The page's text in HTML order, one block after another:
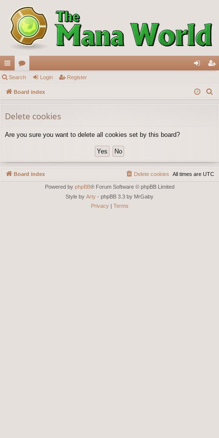
ui
ck
ks
or
u
s
in ist
Search Login Register
Board index
Delete cookies
Are you sure you want to delete all cookies set by this board?
Board index All times are UTC
Delete cookies
Powered by phpBB® Forum Software © phpBB Limited
Style by Arty - phpBB 3.3 by MrGaby
Privacy| Terms